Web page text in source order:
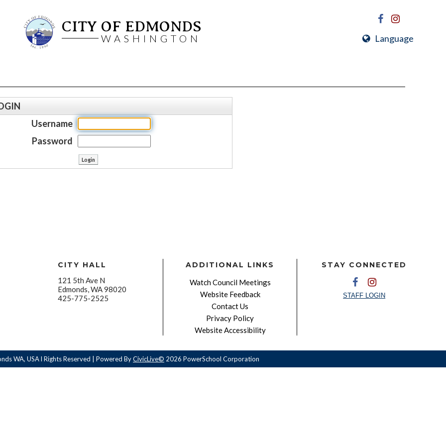
CITY OF EDMONDS
WASHINGTON Language
Username
Password
CITY HALL
121 5th Ave N
Edmonds, WA 98020
425-775-2525
ADDITIONAL LINKS
Watch Council Meetings
Website Feedback
Contact Us
Privacy Policy
Website Accessibility
STAY CONNECTED
STAFF LOGIN
WA, USA l Rights Reserved | Powered ByCivicLive© 2026 PowerSchool Corporation